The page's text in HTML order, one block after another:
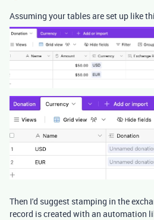
Assuming your tables are set up like
Then I'd suggest stamping in the
record is created with an automation